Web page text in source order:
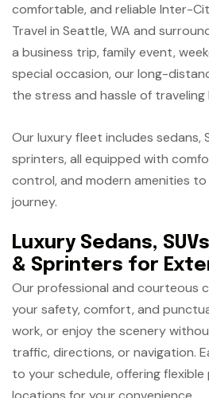
comfortable, and reliable Inter-
Travel in Seattle, WA and
a business trip, family event,
special occasion, our long-
the stress and hassle of
Our luxury fleet includes sedans,
sprinters, all equipped with
control, and modern amenities to
journey.
Luxury Sedans,
& Sprinters for
Our professional and courteous
your safety, comfort, and
work, or enjoy the scenery
traffic, directions, or navigation.
to your schedule, offering